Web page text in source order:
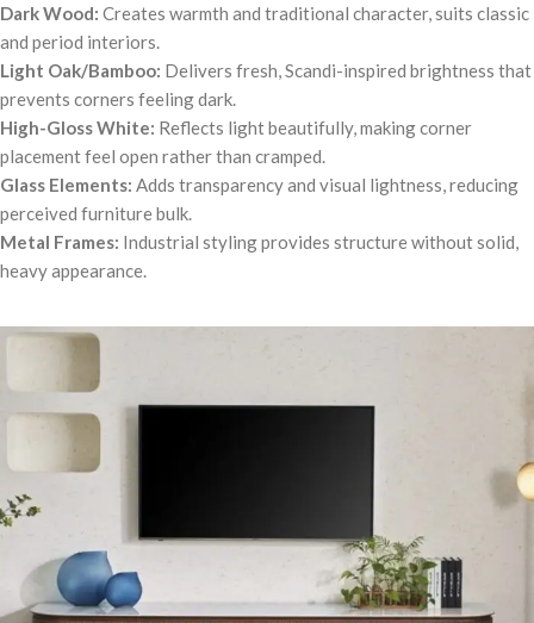
Dark Wood: Creates warmth and traditional character, suits classic
and period interiors.
Light Oak/Bamboo: Delivers fresh, Scandi-inspired brightness that
prevents corners feeling dark.
High-Gloss White: Reflects light beautifully, making corner
placement feel open rather than cramped.
Glass Elements: Adds transparency and visual lightness, reducing
perceived furniture bulk.
Metal Frames: Industrial styling provides structure without solid,
heavy appearance.